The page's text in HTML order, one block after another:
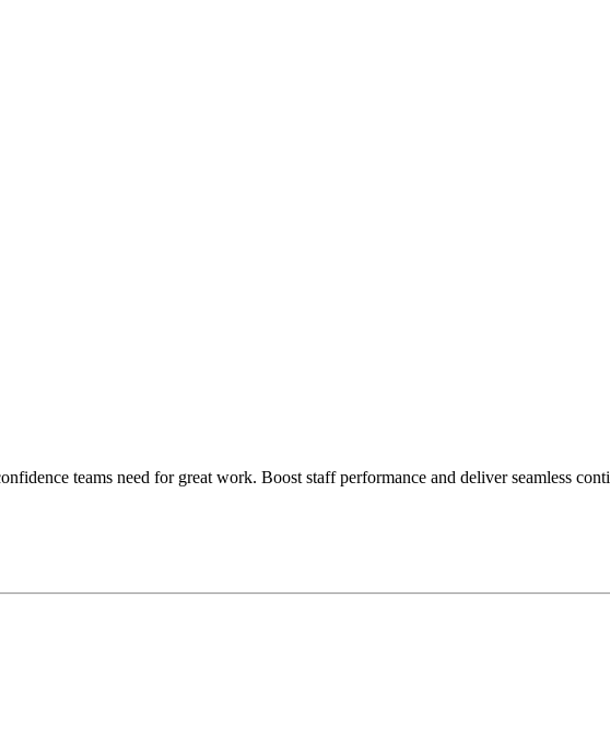
teams need for great work. Boost staff performance and deliver seamless